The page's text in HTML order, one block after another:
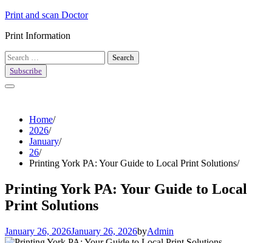
Skip
content
Print and scan Doctor
Print Information
Search
for:
Subscribe
Home
2026
January
26
Printing York PA: Your Guide to Local Print Solutions
Printing York PA: Your Guide to Local
Print Solutions
January 26, 2026January 26, 2026byAdmin